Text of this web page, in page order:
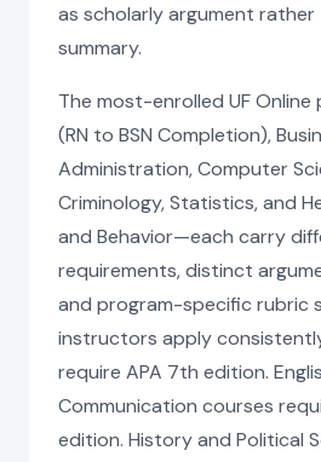
as scholarly argument rather
summary.
The most-enrolled UF
(RN to BSN Completion),
Administration, Computer
Criminology, Statistics, and
and Behavior—each carry
requirements, distinct
and program-specific rubric
instructors apply
require APA 7th edition.
Communication courses
edition. History and Political